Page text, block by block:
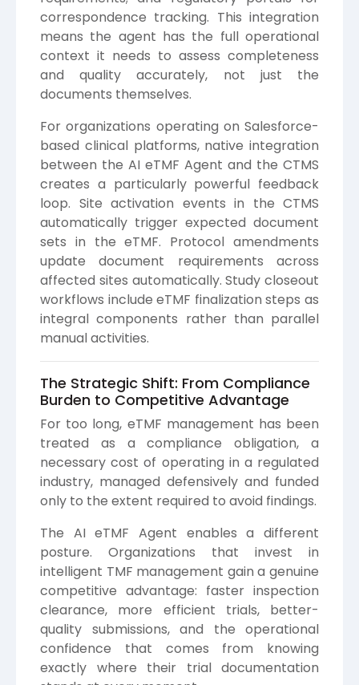
correspondence tracking. This integration
means the agent has the full operational
context it needs to assess completeness
and quality accurately, not just the
documents themselves.
For organizations operating on Salesforce-
based clinical platforms, native integration
between the AI eTMF Agent and the CTMS
creates a particularly powerful feedback
loop. Site activation events in the CTMS
automatically trigger expected document
sets in the eTMF. Protocol amendments
update document requirements across
affected sites automatically. Study closeout
workflows include eTMF finalization steps as
integral components rather than parallel
manual activities.
The Strategic Shift: From Compliance
Burden to Competitive Advantage
For too long, eTMF management has been
treated as a compliance obligation, a
necessary cost of operating in a regulated
industry, managed defensively and funded
only to the extent required to avoid findings.
The AI eTMF Agent enables a different
posture. Organizations that invest in
intelligent TMF management gain a genuine
competitive advantage: faster inspection
clearance, more efficient trials, better-
quality submissions, and the operational
confidence that comes from knowing
exactly where their trial documentation